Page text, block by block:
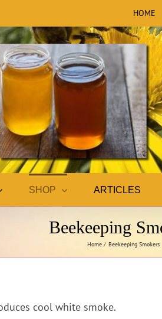
HOME
SHOP ARTICLES
Beekeeping
Home Beekeeping Smokers
cool white smoke.